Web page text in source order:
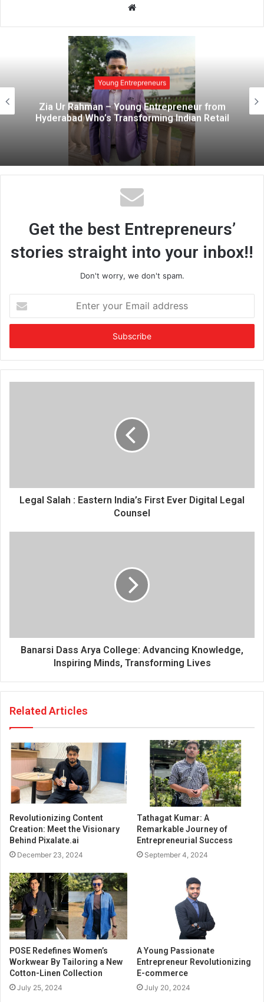
b
t
e
Young Entrepreneurs
Zia Ur Rahman – Young Entrepreneur from
Hyderabad Who’s Transforming Indian Retail
Get the best Entrepreneurs’
stories straight into your inbox!!
Don't worry, we don't spam.
t
r
y
d
Legal Salah : Eastern India’s First Ever Digital Legal
Counsel
Banarsi Dass Arya College: Advancing Knowledge,
Inspiring Minds, Transforming Lives
Related Articles
Revolutionizing Content
Creation: Meet the Visionary
Behind Pixalate.ai
December 23, 2024
Tathagat Kumar: A
Remarkable Journey of
Entrepreneurial Success
September 4, 2024
POSE Redefines Women’s
Workwear By Tailoring a New
Cotton-Linen Collection
July 25, 2024
A Young Passionate
Entrepreneur Revolutionizing
E-commerce
July 20, 2024